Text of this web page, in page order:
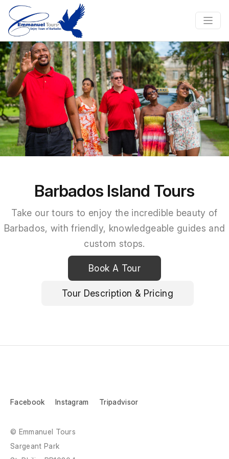
Previous
Barbados Island Tours
Take our tours to enjoy the incredible beauty of
Barbados, with friendly, knowledgeable guides and
custom stops.
Book A Tour
Tour Description & Pricing
Facebook Instagram Tripadvisor
© Emmanuel Tours
Sargeant Park